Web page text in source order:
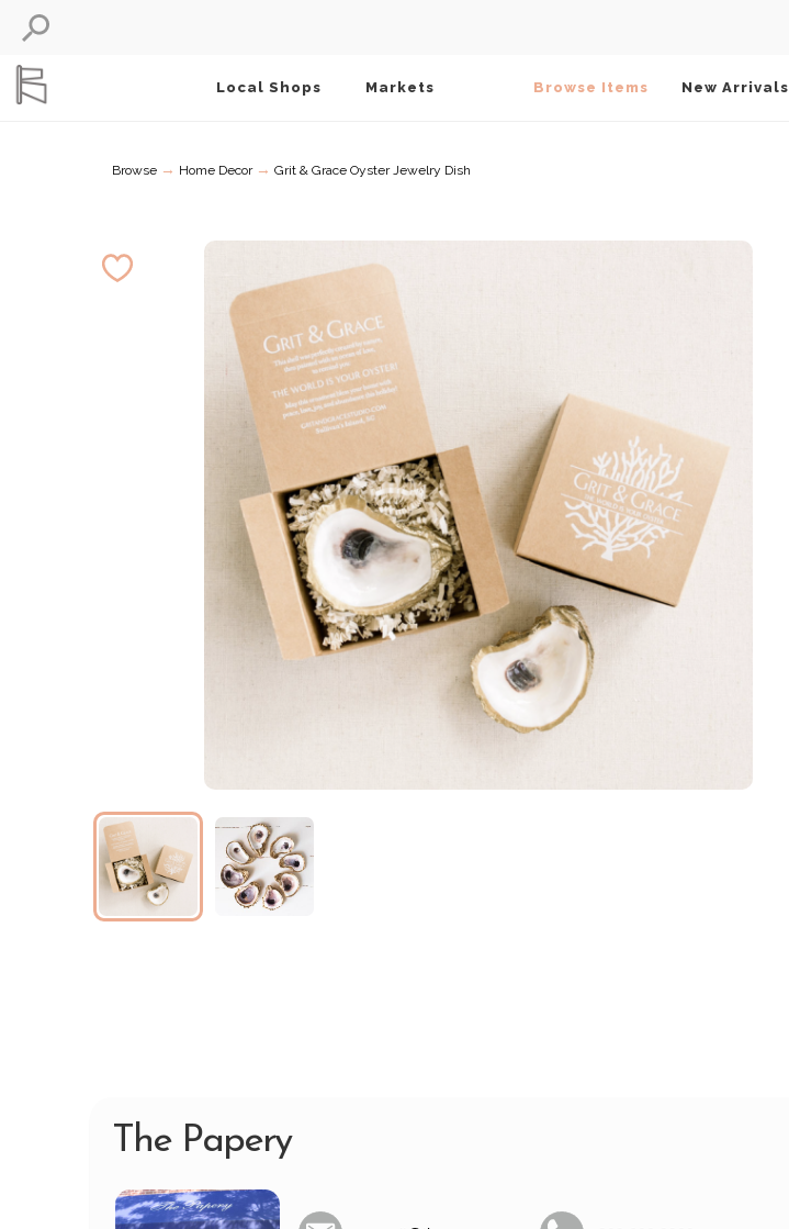
Local Shops Markets Browse Items New Arrivals
Browse → Home Decor → Grit & Grace Oyster Jewelry Dish
The Papery